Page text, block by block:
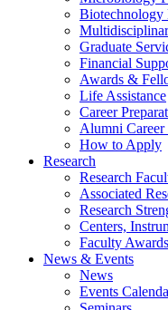
Biotechnology
Graduate
Financial
Awards &
Life Assistance
Career
Alumni Career
How to Apply
Research
Research
Associated
Research
Centers,
Faculty Awards
News & Events
News
Events